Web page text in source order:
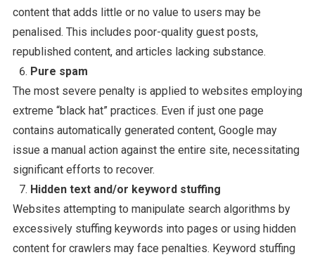
content that adds little or no value to users may be
penalised. This includes poor-quality guest posts,
republished content, and articles lacking substance.
Pure spam
The most severe penalty is applied to websites employing
extreme “black hat” practices. Even if just one page
contains automatically generated content, Google may
issue a manual action against the entire site, necessitating
significant efforts to recover.
Hidden text and/or keyword stuffing
Websites attempting to manipulate search algorithms by
excessively stuffing keywords into pages or using hidden
content for crawlers may face penalties. Keyword stuffing